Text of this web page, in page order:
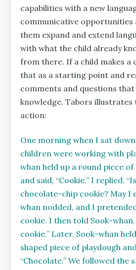
capabilities with a new
communicative opportunities
them expand and extend
with what the child already
from there. If a child makes a
that as a starting point and
comments and questions
knowledge. Tabors illustrates
action:
One morning when I sat
children were working with
whan held up a round piece
and said, ‘‘Cookie.’’ I replied,
chocolate-chip cookie? May I
whan nodded, and I
cookie. I then told Sook-whan,
cookie.’’ Later, Sook-whan
shaped piece of playdough
‘‘Chocolate.’’ We followed